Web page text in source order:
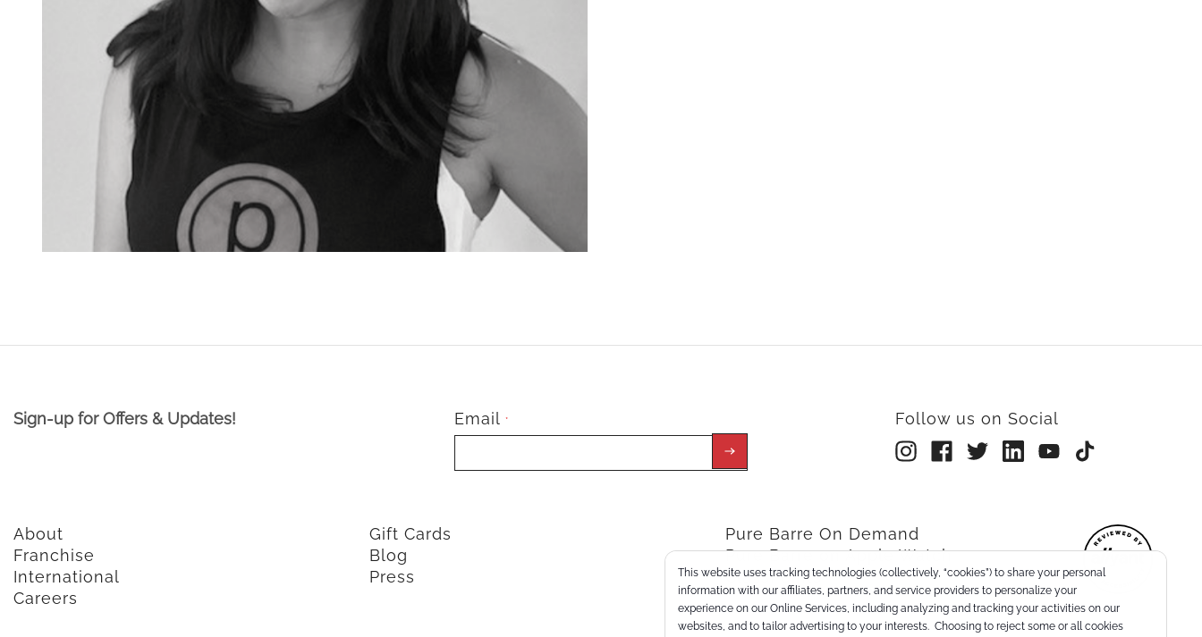
This website uses tracking technologies (collectively, “cookies”) to share your personal
information with our affiliates, partners, and service providers to personalize your
experience on our Online Services, including analyzing and tracking your activities on our
websites, and to tailor advertising to your interests. Choosing to reject some or all cookies
Sign-up for Offers & Updates! Email * Follow us on Social
About
Franchise
International
Careers
Gift Cards
Blog
Press
Pure Barre On Demand
Pure Barre on Apple Watch
ClassPoints